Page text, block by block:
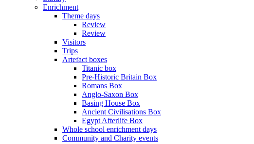
Enrichment
Theme days
Review
Review
Visitors
Trips
Artefact boxes
Titanic box
Pre-Historic Britain Box
Romans Box
Anglo-Saxon Box
Basing House Box
Ancient Civilisations Box
Egypt Afterlife Box
Whole school enrichment days
Community and Charity events